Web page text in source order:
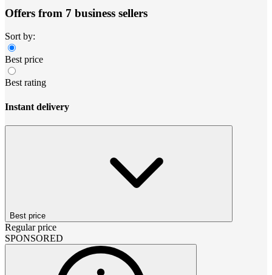
Offers from 7 business sellers
Sort by:
Best price
Best rating
Instant delivery
Best price
Regular price
SPONSORED